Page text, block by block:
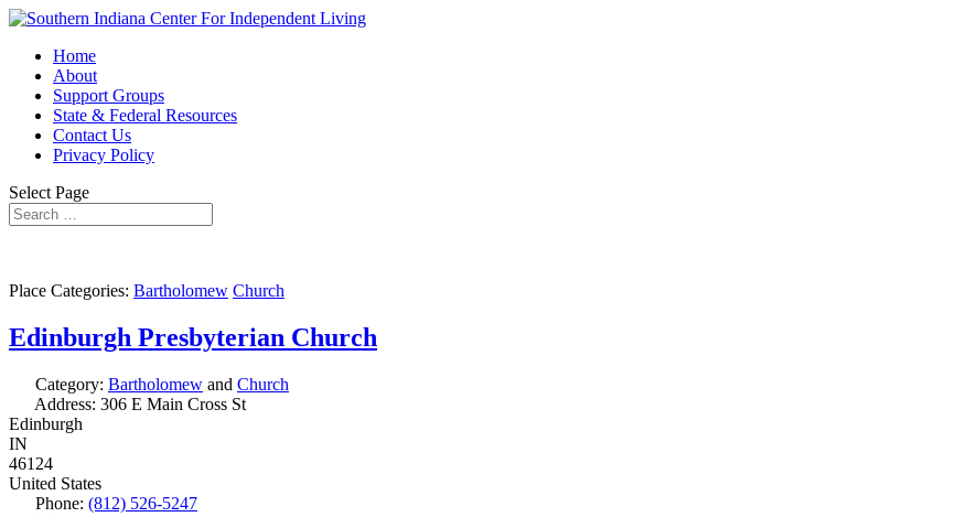
Home
About
Support Groups
State & Federal Resources
Contact Us
Privacy Policy
Select Page
Place Categories: Bartholomew Church
Edinburgh Presbyterian Church
Category: Bartholomew and Church
Address: 306 E Main Cross St
Edinburgh
IN
46124
United States
Phone: (812) 526-5247